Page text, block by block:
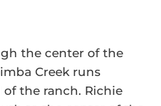
the center of the
Creek runs
the ranch. Richie